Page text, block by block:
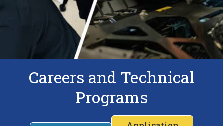
Careers and Technical
Programs